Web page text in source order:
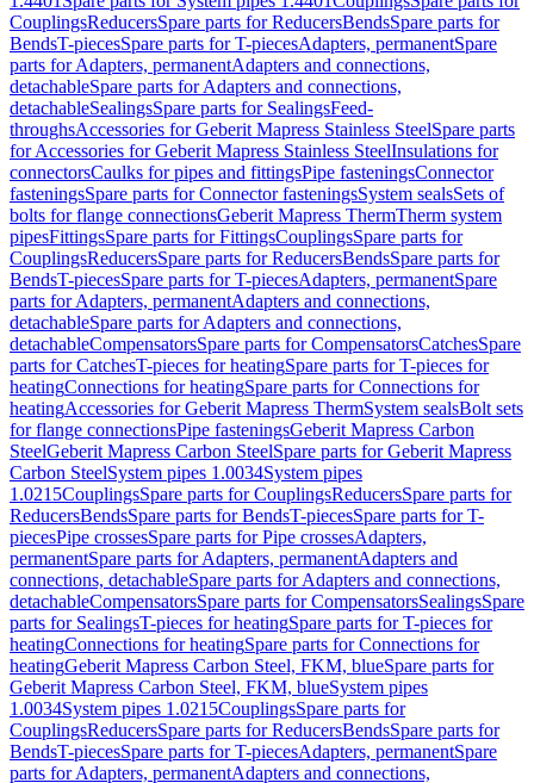
CouplingsReducersSpare parts for ReducersBendsSpare parts for
BendsT-piecesSpare parts for T-piecesAdapters, permanentSpare
parts for Adapters, permanentAdapters and connections,
detachableSpare parts for Adapters and connections,
detachableSealingsSpare parts for SealingsFeed-
throughsAccessories for Geberit Mapress Stainless SteelSpare parts
for Accessories for Geberit Mapress Stainless SteelInsulations for
connectorsCaulks for pipes and fittingsPipe fasteningsConnector
fasteningsSpare parts for Connector fasteningsSystem sealsSets of
bolts for flange connectionsGeberit Mapress ThermTherm system
pipesFittingsSpare parts for FittingsCouplingsSpare parts for
CouplingsReducersSpare parts for ReducersBendsSpare parts for
BendsT-piecesSpare parts for T-piecesAdapters, permanentSpare
parts for Adapters, permanentAdapters and connections,
detachableSpare parts for Adapters and connections,
detachableCompensatorsSpare parts for CompensatorsCatchesSpare
parts for CatchesT-pieces for heatingSpare parts for T-pieces for
heatingConnections for heatingSpare parts for Connections for
heatingAccessories for Geberit Mapress ThermSystem sealsBolt sets
for flange connectionsPipe fasteningsGeberit Mapress Carbon
SteelGeberit Mapress Carbon SteelSpare parts for Geberit Mapress
Carbon SteelSystem pipes 1.0034System pipes
1.0215CouplingsSpare parts for CouplingsReducersSpare parts for
ReducersBendsSpare parts for BendsT-piecesSpare parts for T-
piecesPipe crossesSpare parts for Pipe crossesAdapters,
permanentSpare parts for Adapters, permanentAdapters and
connections, detachableSpare parts for Adapters and connections,
detachableCompensatorsSpare parts for CompensatorsSealingsSpare
parts for SealingsT-pieces for heatingSpare parts for T-pieces for
heatingConnections for heatingSpare parts for Connections for
heatingGeberit Mapress Carbon Steel, FKM, blueSpare parts for
Geberit Mapress Carbon Steel, FKM, blueSystem pipes
1.0034System pipes 1.0215CouplingsSpare parts for
CouplingsReducersSpare parts for ReducersBendsSpare parts for
BendsT-piecesSpare parts for T-piecesAdapters, permanentSpare
parts for Adapters, permanentAdapters and connections,